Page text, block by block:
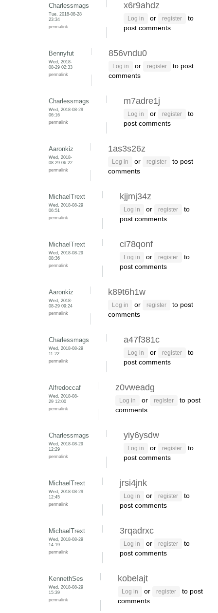
Charlessmags
Tue, 2018-08-28
23:34
permalink
x6r9ahdz
Log in or register
to
post comments
Bennyfut
Wed, 2018-
08-29 02:33
permalink
856vndu0
Log in or register
to post
comments
Charlessmags
Wed, 2018-08-29
06:16
permalink
m7adre1j
Log in or register
to
post comments
Aaronkiz
Wed, 2018-
08-29 06:22
permalink
1as3s26z
Log in or register
to post
comments
MichaelTrext
Wed, 2018-08-29
06:51
permalink
kjjmj34z
Log in or register
to
post comments
MichaelTrext
Wed, 2018-08-29
08:36
permalink
ci78qonf
Log in or register
to
post comments
Aaronkiz
Wed, 2018-
08-29 09:24
permalink
k89t6h1w
Log in or register
to post
comments
Charlessmags
Wed, 2018-08-29
11:22
permalink
a47f381c
Log in or register
to
post comments
Alfredoccaf
Wed, 2018-08-
29 12:00
permalink
z0vweadg
Log in or register
to post
comments
Charlessmags
Wed, 2018-08-29
12:29
permalink
yiy6ysdw
Log in or register
to
post comments
MichaelTrext
Wed, 2018-08-29
12:45
permalink
jrsi4jnk
Log in or register
to
post comments
MichaelTrext
Wed, 2018-08-29
14:19
permalink
3rqadrxc
Log in or register
to
post comments
KennethSes
Wed, 2018-08-29
15:39
permalink
kobelajt
Log in or register
to post
comments